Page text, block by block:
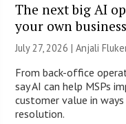
The next big AI
your own business
July 27, 2026 |Anjali
From back-office
say AI can help MSPs
customer value in
resolution.